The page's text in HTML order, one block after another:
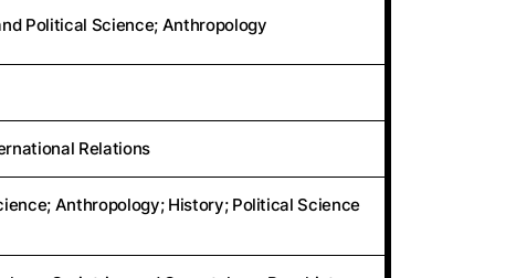
Political Science; Anthropology
Relations
Anthropology; History; Political Science